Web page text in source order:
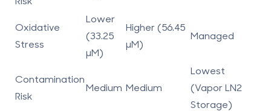
Oxidative
Stress
Lower
(33.25
µM)
Higher (56.45
µM)
Managed
Contamination
Risk
Medium Medium
Lowest
(Vapor LN2
Storage)